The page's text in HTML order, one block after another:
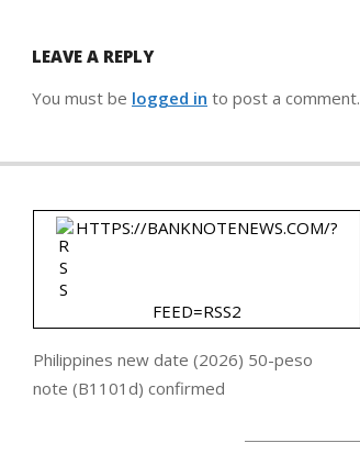
LEAVE A REPLY
You must be logged in to post a comment.
HTTPS://BANKNOTENEWS.COM/?
FEED=RSS2
Philippines new date (2026) 50-peso
note (B1101d) confirmed